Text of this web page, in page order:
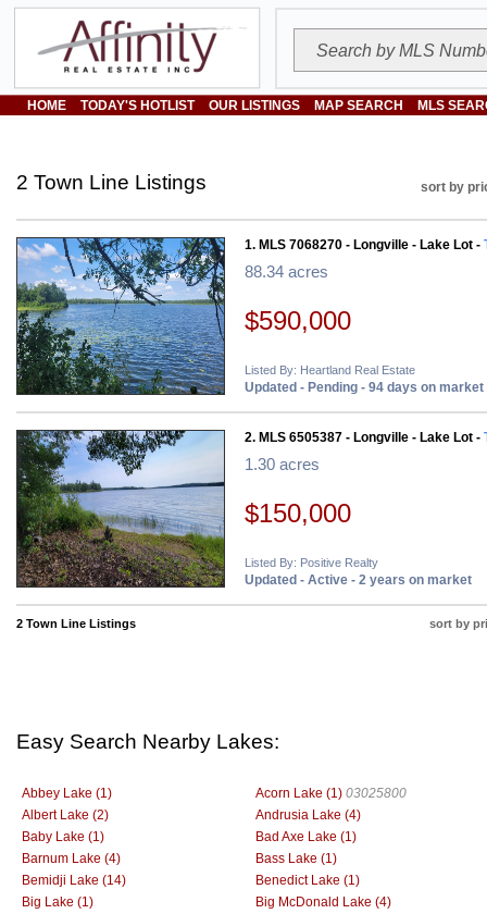
HOME TODAY'S HOTLIST OUR LISTINGS MAP SEARCH MLS
2 Town Line Listings sort by
1. MLS 7068270 - Longville - Lake Lot -
88.34 acres
$590,000
Listed By: Heartland Real Estate
Updated - Pending - 94 days on market
2. MLS 6505387 - Longville - Lake Lot -
1.30 acres
$150,000
Listed By: Positive Realty
Updated - Active - 2 years on market
2 Town Line Listings sort by
Easy Search Nearby Lakes:
Abbey Lake (1) Acorn Lake (1) 03025800
Albert Lake (2)
Andrusia Lake (4)
Baby Lake (1)
Bad Axe Lake (1)
Barnum Lake (4)
Bass Lake (1)
Bemidji Lake (14)
Benedict Lake (1)
Big Lake (1)
Big McDonald Lake (4)